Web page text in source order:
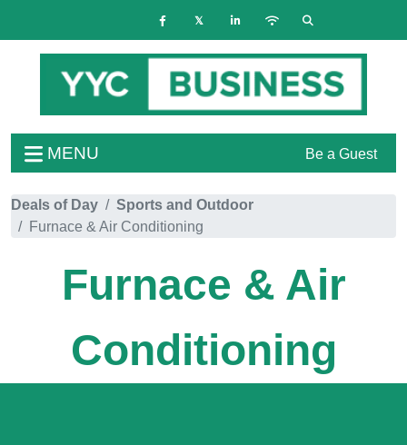
MENU Be a Guest
Deals of Day
Sports and Outdoor
Furnace & Air Conditioning
Furnace & Air
Conditioning